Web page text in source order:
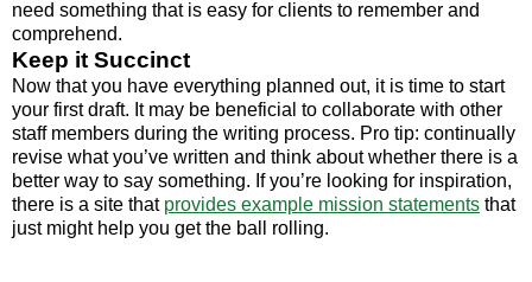
need something that is easy for clients to remember and
comprehend.
Keep it Succinct
Now that you have everything planned out, it is time to start
your first draft. It may be beneficial to collaborate with other
staff members during the writing process. Pro tip: continually
revise what you’ve written and think about whether there is a
better way to say something. If you’re looking for inspiration,
there is a site that provides example mission statements that
just might help you get the ball rolling.